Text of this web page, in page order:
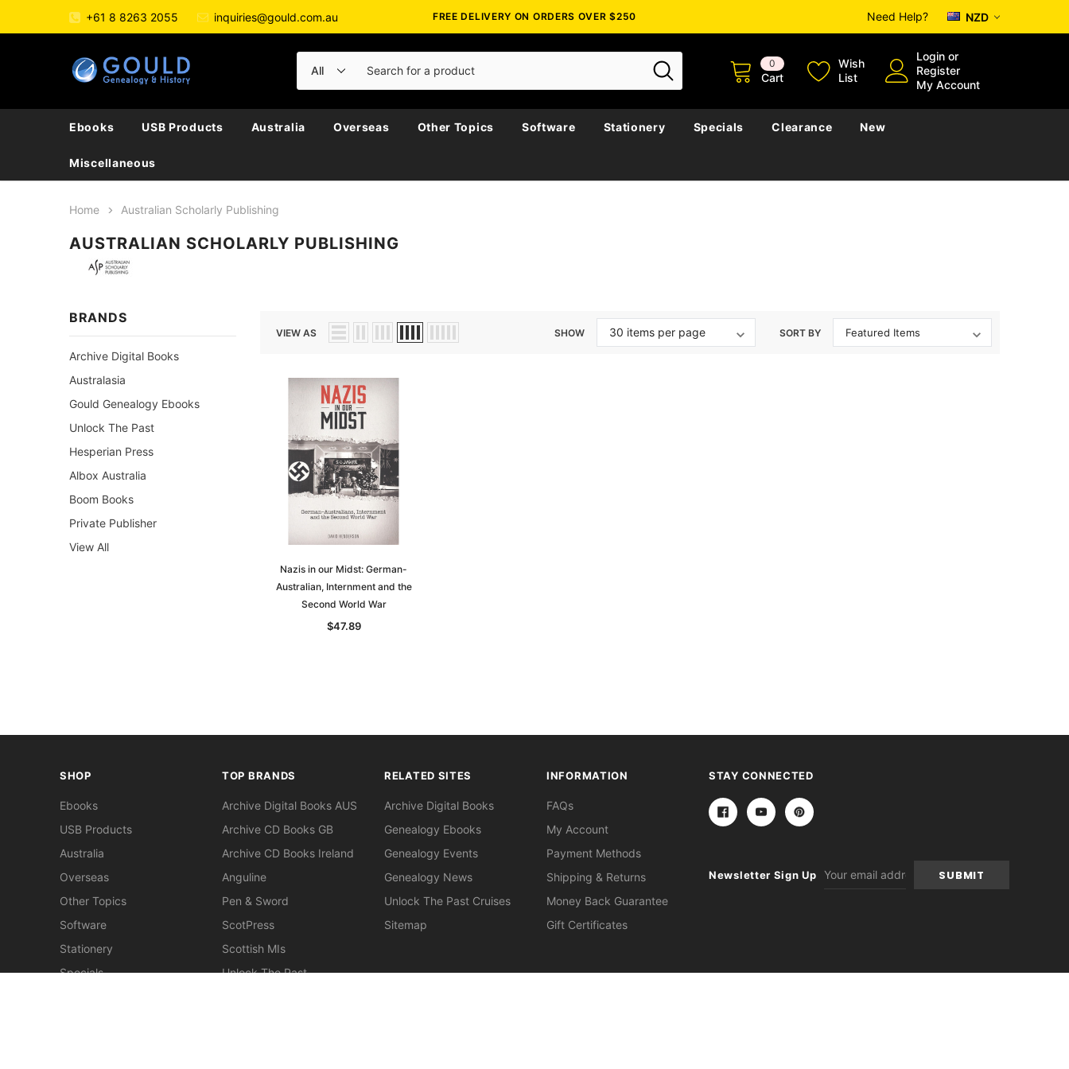
+61 8 8263 2055 inquiries@gould.com.au FREE DELIVERY ON ORDERS OVER $250 Need Help? NZD
0
Cart
Wish
List
Login or
Register
My Account
Ebooks USB Products Australia Overseas Other Topics Software Stationery Specials Clearance New
Miscellaneous
Home Australian Scholarly Publishing
AUSTRALIAN SCHOLARLY PUBLISHING
BRANDS
Archive Digital Books
Australasia
Gould Genealogy Ebooks
Unlock The Past
Hesperian Press
Albox Australia
Boom Books
Private Publisher
View All
VIEW AS SHOW SORT BY
Nazis in our Midst: German-
Australian, Internment and the
Second World War
$47.89
SHOP
Ebooks
USB Products
Australia
Overseas
Other Topics
Software
Stationery
Specials
TOP BRANDS
Archive Digital Books AUS
Archive CD Books GB
Archive CD Books Ireland
Anguline
Pen & Sword
ScotPress
Scottish MIs
Unlock The Past
RELATED SITES
Archive Digital Books
Genealogy Ebooks
Genealogy Events
Genealogy News
Unlock The Past Cruises
Sitemap
INFORMATION
FAQs
My Account
Payment Methods
Shipping & Returns
Money Back Guarantee
Gift Certificates
STAY CONNECTED
Newsletter Sign Up
Address